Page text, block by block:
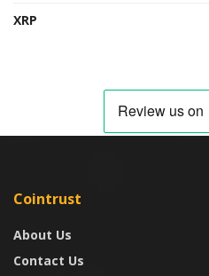
XRP
Cointrust
About Us
Contact Us